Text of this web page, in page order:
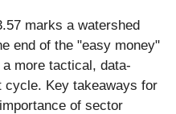
marks a watershed
end of the "easy money"
more tactical, data-
cycle. Key takeaways for
of sector